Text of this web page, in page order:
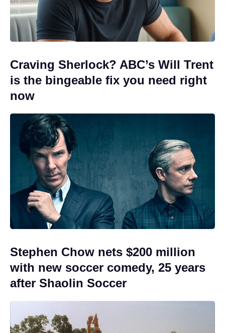
Craving Sherlock? ABC’s Will Trent
is the bingeable fix you need right
now
Stephen Chow nets $200 million
with new soccer comedy, 25 years
after Shaolin Soccer